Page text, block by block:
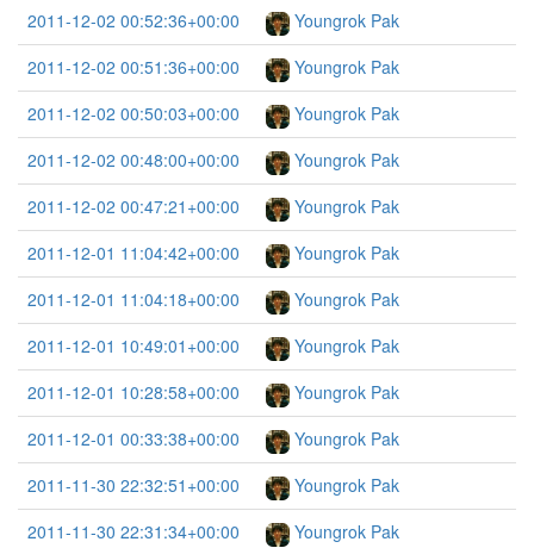
2011-12-02 00:52:36+00:00
Youngrok Pak
2011-12-02 00:51:36+00:00
Youngrok Pak
2011-12-02 00:50:03+00:00
Youngrok Pak
2011-12-02 00:48:00+00:00
Youngrok Pak
2011-12-02 00:47:21+00:00
Youngrok Pak
2011-12-01 11:04:42+00:00
Youngrok Pak
2011-12-01 11:04:18+00:00
Youngrok Pak
2011-12-01 10:49:01+00:00
Youngrok Pak
2011-12-01 10:28:58+00:00
Youngrok Pak
2011-12-01 00:33:38+00:00
Youngrok Pak
2011-11-30 22:32:51+00:00
Youngrok Pak
2011-11-30 22:31:34+00:00
Youngrok Pak